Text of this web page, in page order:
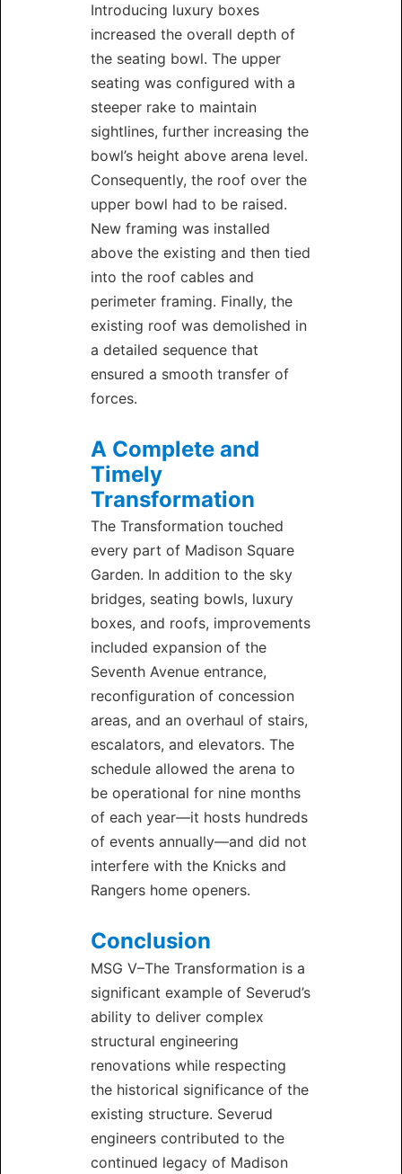
Introducing luxury boxes
increased the overall depth of
the seating bowl. The upper
seating was configured with a
steeper rake to maintain
sightlines, further increasing the
bowl’s height above arena level.
Consequently, the roof over the
upper bowl had to be raised.
New framing was installed
above the existing and then tied
into the roof cables and
perimeter framing. Finally, the
existing roof was demolished in
a detailed sequence that
ensured a smooth transfer of
forces.
A Complete and
Timely
Transformation
The Transformation touched
every part of Madison Square
Garden. In addition to the sky
bridges, seating bowls, luxury
boxes, and roofs, improvements
included expansion of the
Seventh Avenue entrance,
reconfiguration of concession
areas, and an overhaul of stairs,
escalators, and elevators. The
schedule allowed the arena to
be operational for nine months
of each year—it hosts hundreds
of events annually—and did not
interfere with the Knicks and
Rangers home openers.
Conclusion
MSG V–The Transformation is a
significant example of Severud’s
ability to deliver complex
structural engineering
renovations while respecting
the historical significance of the
existing structure. Severud
engineers contributed to the
continued legacy of Madison